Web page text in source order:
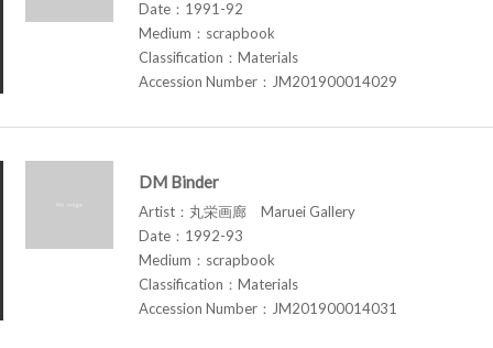
Date：1991-92
Medium：scrapbook
Classification：Materials
Accession Number：JM201900014029
DM Binder
Artist：丸栄画廊 Maruei Gallery
Date：1992-93
Medium：scrapbook
Classification：Materials
Accession Number：JM201900014031